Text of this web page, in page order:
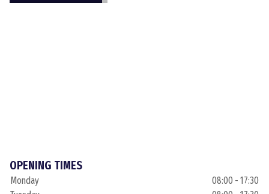
OPENING TIMES
Monday
08:00 - 17:30